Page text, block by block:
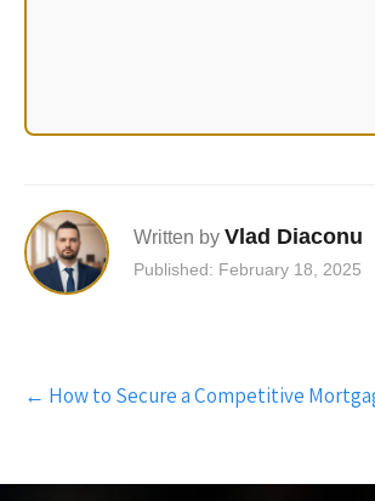
Written by Vlad Diaconu
Published: February 18, 2025
Post
navigation
← How to Secure a Competitive